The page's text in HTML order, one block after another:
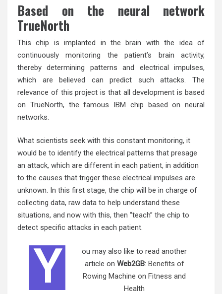
Based on the neural network
TrueNorth
This chip is implanted in the brain with the idea of
continuously monitoring the patient’s brain activity,
thereby determining patterns and electrical impulses,
which are believed can predict such attacks. The
relevance of this project is that all development is based
on TrueNorth, the famous IBM chip based on neural
networks.
What scientists seek with this constant monitoring, it
would be to identify the electrical patterns that presage
an attack, which are different in each patient, in addition
to the causes that trigger these electrical impulses are
unknown. In this first stage, the chip will be in charge of
collecting data, raw data to help understand these
situations, and now with this, then “teach” the chip to
detect specific attacks in each patient.
Y
ou may also like to read another
article on Web2GB: Benefits of
Rowing Machine on Fitness and
Health